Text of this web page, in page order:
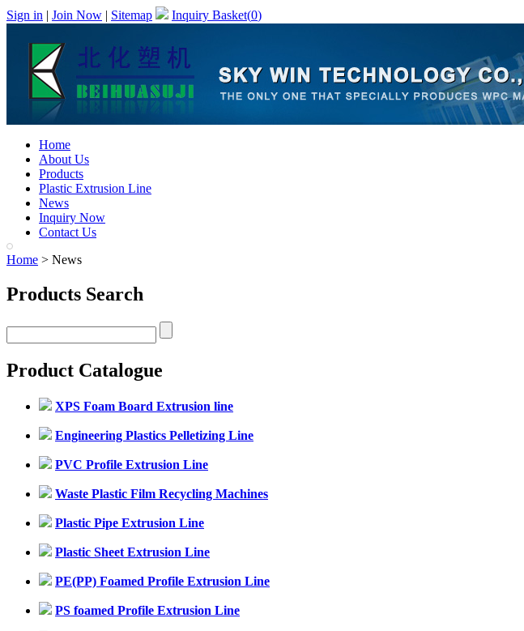
Sign in | Join Now | Sitemap Inquiry Basket(0)
Home
About Us
Products
Plastic Extrusion Line
News
Inquiry Now
Contact Us
Home > News
Products Search
Product Catalogue
XPS Foam Board Extrusion line
Engineering Plastics Pelletizing Line
PVC Profile Extrusion Line
Waste Plastic Film Recycling Machines
Plastic Pipe Extrusion Line
Plastic Sheet Extrusion Line
PE(PP) Foamed Profile Extrusion Line
PS foamed Profile Extrusion Line